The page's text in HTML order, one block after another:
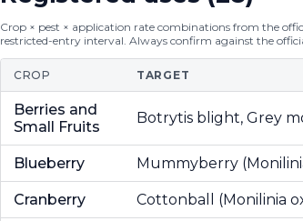
Crop × pest × application rate combinations from the
restricted-entry interval. Always confirm against the
CROP TARGET
Berries and
Small Fruits
Botrytis blight, Grey
Blueberry Mummyberry
Cranberry Cottonball (Monilinia